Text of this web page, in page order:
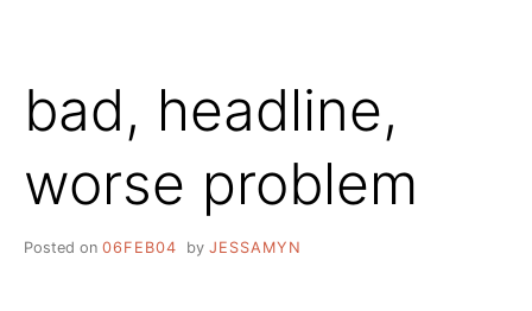
bad, headline,
worse problem
Posted on 06FEB04 by JESSAMYN